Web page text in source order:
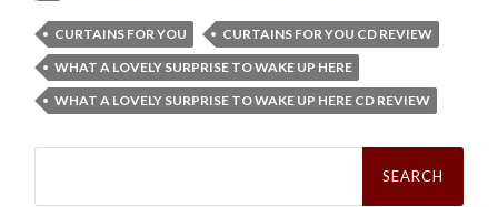
CURTAINS FOR YOU
CURTAINS FOR YOU CD REVIEW
WHAT A LOVELY SURPRISE TO WAKE UP HERE
WHAT A LOVELY SURPRISE TO WAKE UP HERE CD REVIEW
Search